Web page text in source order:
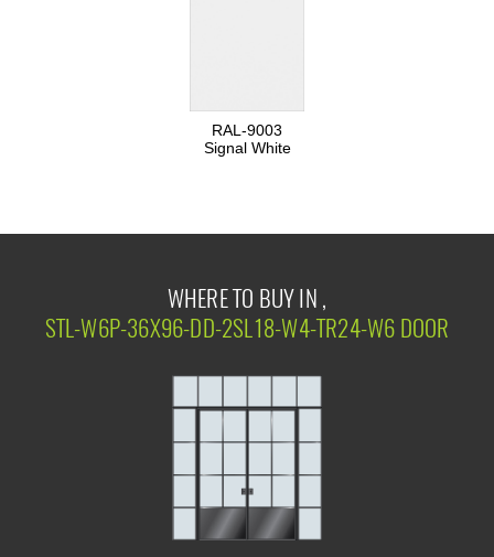
RAL-9003
Signal White
WHERE TO BUY IN ,
STL-W6P-36X96-DD-2SL18-W4-TR24-W6 DOOR